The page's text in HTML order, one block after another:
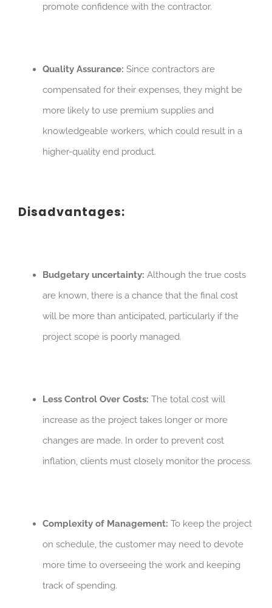
promote confidence with the contractor.
Quality Assurance: Since contractors are
compensated for their expenses, they might be
more likely to use premium supplies and
knowledgeable workers, which could result in a
higher-quality end product.
Disadvantages:
Budgetary uncertainty: Although the true costs
are known, there is a chance that the final cost
will be more than anticipated, particularly if the
project scope is poorly managed.
Less Control Over Costs: The total cost will
increase as the project takes longer or more
changes are made. In order to prevent cost
inflation, clients must closely monitor the process.
Complexity of Management: To keep the project
on schedule, the customer may need to devote
more time to overseeing the work and keeping
track of spending.